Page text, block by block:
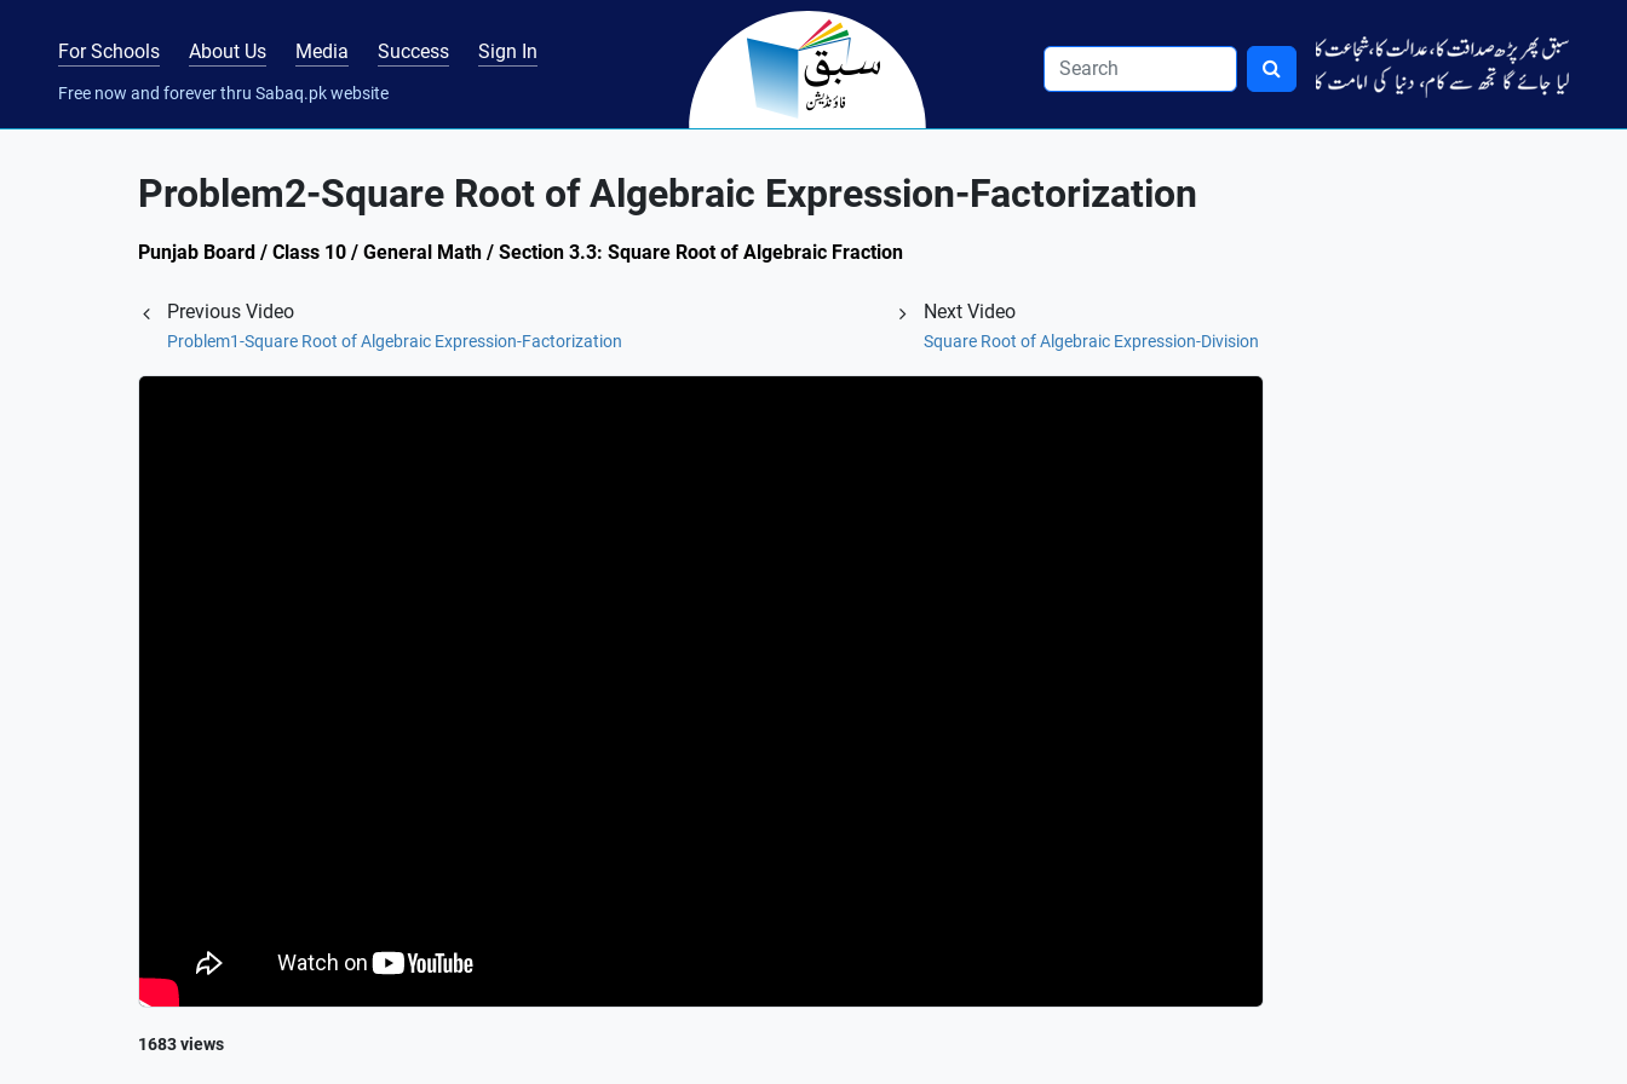
For Schools About Us Media Success Sign In
Free now and forever thru Sabaq.pk website
Problem2-Square Root of Algebraic Expression-Factorization
Punjab Board / Class 10 / General Math / Section 3.3: Square Root of Algebraic Fraction
Previous Video
Problem1-Square Root of Algebraic Expression-Factorization
Next Video
Square Root of Algebraic Expression-Division
1683 views